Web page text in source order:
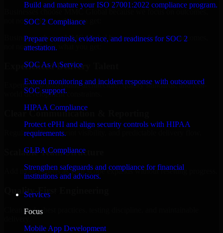
Build and mature your ISO 27001:2022 compliance program.
SOC 2 Compliance
Prepare controls, evidence, and readiness for SOC 2
attestation.
SOC As A Service
Extend monitoring and incident response with outsourced
SOC support.
HIPAA Compliance
Protect ePHI and align security controls with HIPAA
requirements.
GLBA Compliance
Strengthen safeguards and compliance for financial
institutions and advisors.
Services
Focus
Mobile App Development
Businesses choose MMC Global because we focus on outcomes,
not noise. Here's what you get:
Businesses choose MMC Global because we focus on outcomes,
not noise. Here's what you get:
Experienced Delivery Talent
Experts who understand architecture, quality standards, and real-
world development constraints.
Clear Communication & Reporting
Regular updates, sprint visibility, and predictable delivery flow.
Scalable Team Structure
Add more experts as your scope expands without resetting progress.
Quality-First Engineering
Clean code, best practices, testing discipline, and maintainable